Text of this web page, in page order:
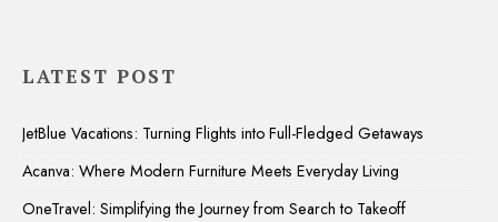
LATEST POST
JetBlue Vacations: Turning Flights into Full-Fledged Getaways
Acanva: Where Modern Furniture Meets Everyday Living
OneTravel: Simplifying the Journey from Search to Takeoff